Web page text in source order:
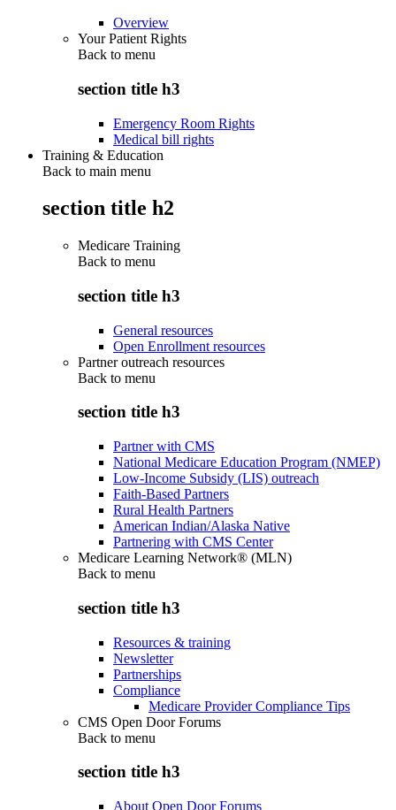
Overview
Your Patient Rights
Back to menu
section title h3
Emergency Room Rights
Medical bill rights
Training & Education
Back to main menu
section title h2
Medicare Training
Back to menu
section title h3
General resources
Open Enrollment resources
Partner outreach resources
Back to menu
section title h3
Partner with CMS
National Medicare Education Program (NMEP)
Low-Income Subsidy (LIS) outreach
Faith-Based Partners
Rural Health Partners
American Indian/Alaska Native
Partnering with CMS Center
Medicare Learning Network® (MLN)
Back to menu
section title h3
Resources & training
Newsletter
Partnerships
Compliance
Medicare Provider Compliance Tips
CMS Open Door Forums
Back to menu
section title h3
About Open Door Forums